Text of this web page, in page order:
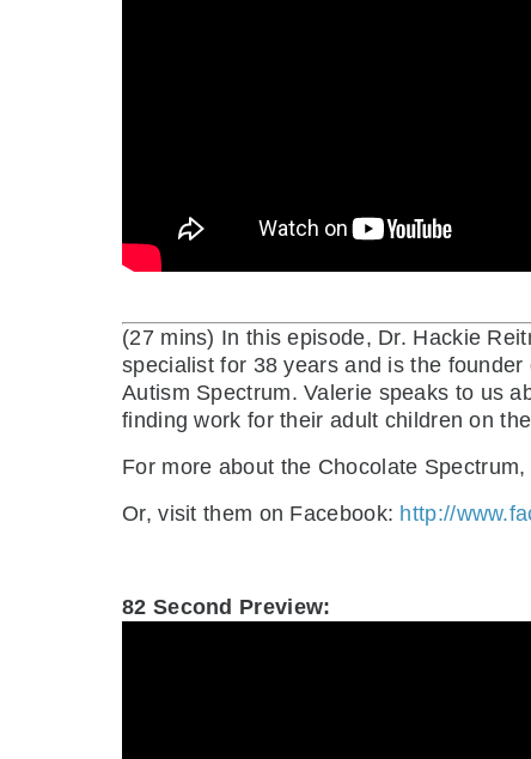
(27 mins) In this episode, Dr. Hackie
specialist for 38 years and is the founder
Autism Spectrum. Valerie speaks to us
finding work for their adult children on
For more about the Chocolate Spectrum,
Or, visit them on Facebook: http://
82 Second Preview: